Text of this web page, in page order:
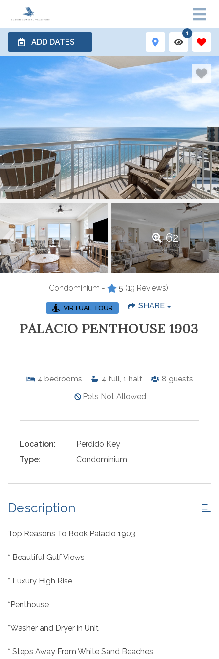
ADD DATES
1
62
Condominium - 5 (19 Reviews)
VIRTUAL TOUR SHARE
PALACIO PENTHOUSE 1903
4 bedrooms 4 full, 1 half 8 guests
Pets Not Allowed
Location:
Perdido Key
Type:
Condominium
Description
Top Reasons To Book Palacio 1903
* Beautiful Gulf Views
* Luxury High Rise
*Penthouse
*Washer and Dryer in Unit
* Steps Away From White Sand Beaches